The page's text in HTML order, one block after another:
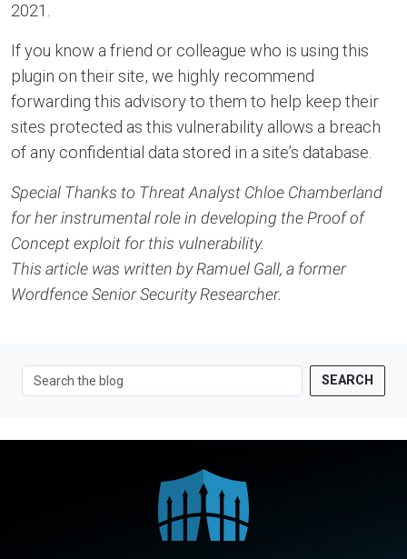
2021.
If you know a friend or colleague who is using this
plugin on their site, we highly recommend
forwarding this advisory to them to help keep their
sites protected as this vulnerability allows a breach
of any confidential data stored in a site’s database.
Special Thanks to Threat Analyst Chloe Chamberland
for her instrumental role in developing the Proof of
Concept exploit for this vulnerability.
This article was written by Ramuel Gall, a former
Wordfence Senior Security Researcher.
SEARCH